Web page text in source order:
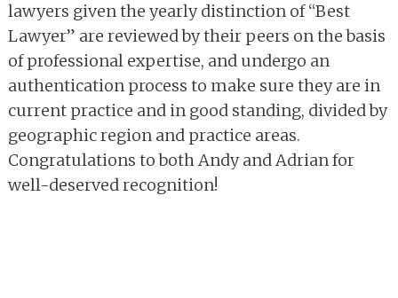
lawyers given the yearly distinction of “Best
Lawyer” are reviewed by their peers on the basis
of professional expertise, and undergo an
authentication process to make sure they are in
current practice and in good standing, divided by
geographic region and practice areas.
Congratulations to both Andy and Adrian for
well-deserved recognition!